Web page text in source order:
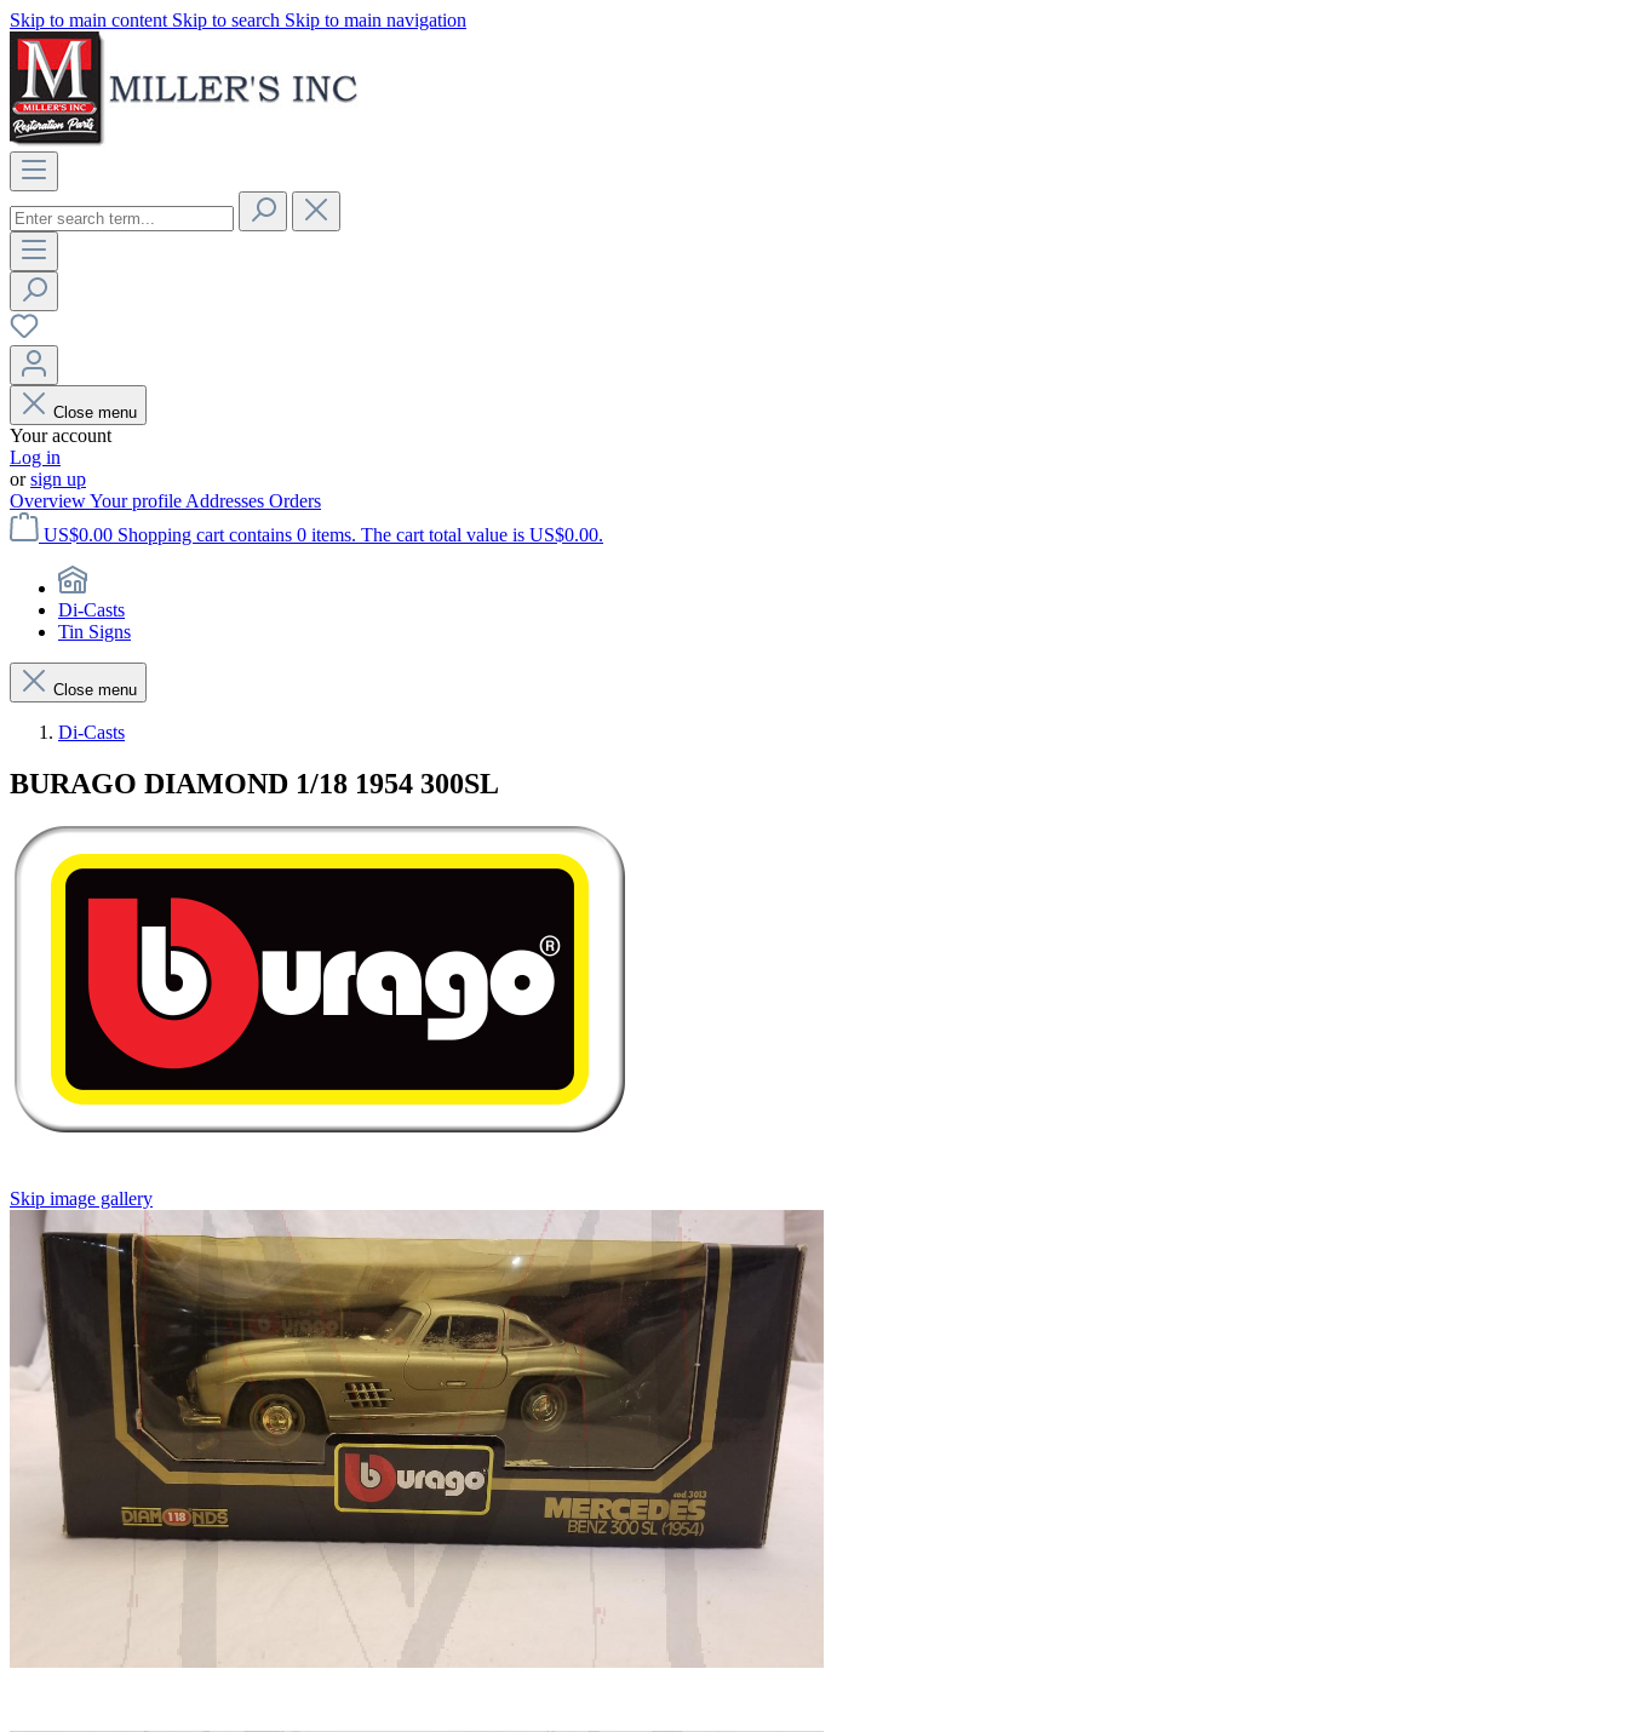
Skip to main content Skip to search Skip to main navigation
Close menu
Your account
Log in
orsign up
OverviewYour profile Addresses Orders
US$0.00 Shopping cart contains 0 items. The cart total value is US$0.00.
Di-Casts
Tin Signs
Close menu
Di-Casts
BURAGO DIAMOND 1/18 1954 300SL
Skip image gallery